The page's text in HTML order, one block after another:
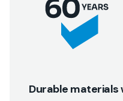
Durable